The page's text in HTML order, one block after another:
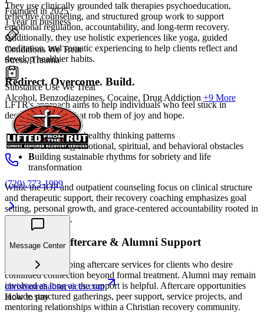
They use clinically grounded talk therapies psychoeducation,
reflective counseling, and structured group work to support
emotional regulation, accountability, and long-term recovery.
Additionally, they use holistic experiences like yoga, guided
meditation, and somatic experiencing to help clients reflect and
develop healthier habits.
Redirect. Overcome. Build.
LFTR's approach aims to help individuals who feel stuck in
destructive cycles that rob them of joy and hope.
Redirecting unhealthy thinking patterns
Overcoming emotional, spiritual, and behavioral obstacles
Building sustainable rhythms for sobriety and life
transformation
While the IOP and outpatient counseling focus on clinical structure
and therapeutic support, their recovery coaching emphasizes goal
setting, personal growth, and grace-centered accountability rooted in
biblical principles.
Long-Term Aftercare & Alumni Support
LFTR offers ongoing aftercare services for clients who desire
continued connection beyond formal treatment. Alumni may remain
involved as long as the support is helpful. Aftercare opportunities
include structured gatherings, peer support, service projects, and
mentoring relationships within a Christian recovery community.
Founded in 2025
1 year in business
Conditions We Treat
Stress, Trauma
Substance Use We Treat
Alcohol, Benzodiazepines, Cocaine, Drug Addiction +9 More
(720) 773-1999
Message Center
christianrehabservices.com
How to pay